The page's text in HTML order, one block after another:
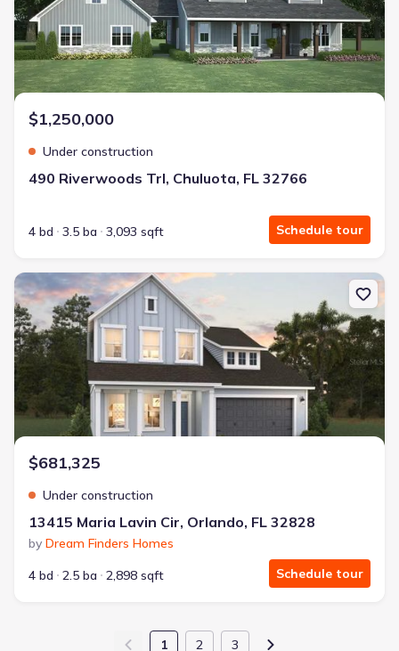
$1,250,000
Under construction
490 Riverwoods Trl, Chuluota, FL 32766
4 bd 3.5 ba 3,093 sqft Schedule tour
New construction Single-Family house 13415 Maria Lavin Cir,
$681,325
Under construction
13415 Maria Lavin Cir, Orlando, FL 32828
by Dream Finders Homes
4 bd
2.5 ba 2,898 sqft Schedule tour
1 2 3